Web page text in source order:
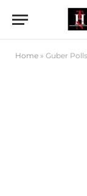
Home » Guber